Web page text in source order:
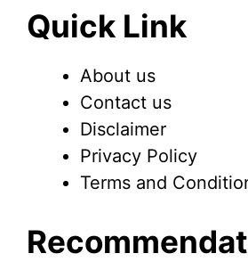
Quick Link
About us
Contact us
Disclaimer
Privacy Policy
Terms and